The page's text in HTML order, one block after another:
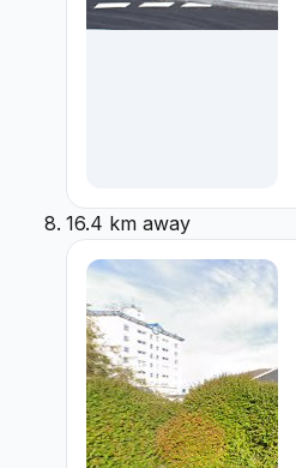
16.4 km away